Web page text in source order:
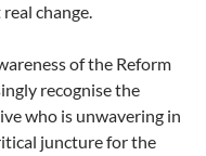
change.
of the Reform
recognise the
who is unwavering in
juncture for the